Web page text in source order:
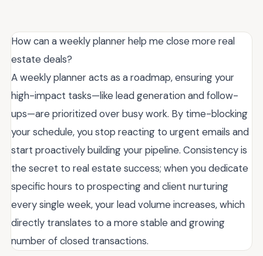
How can a weekly planner help me close more real
estate deals?
A weekly planner acts as a roadmap, ensuring your
high-impact tasks—like lead generation and follow-
ups—are prioritized over busy work. By time-blocking
your schedule, you stop reacting to urgent emails and
start proactively building your pipeline. Consistency is
the secret to real estate success; when you dedicate
specific hours to prospecting and client nurturing
every single week, your lead volume increases, which
directly translates to a more stable and growing
number of closed transactions.